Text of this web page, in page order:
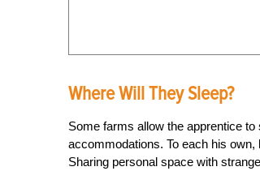
Where Will They Sleep?
Some farms allow the apprentice
accommodations. To each his own,
Sharing personal space with